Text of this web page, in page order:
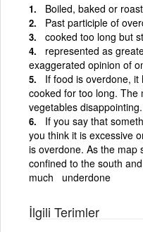
Boiled, baked or
Past participle of
cooked too long but
represented as
exaggerated opinion of
If food is overdone,
cooked for too long. The
vegetables
If you say that
you think it is excessive
is overdone. As the map
confined to the south
much underdone
İlgili Terimler